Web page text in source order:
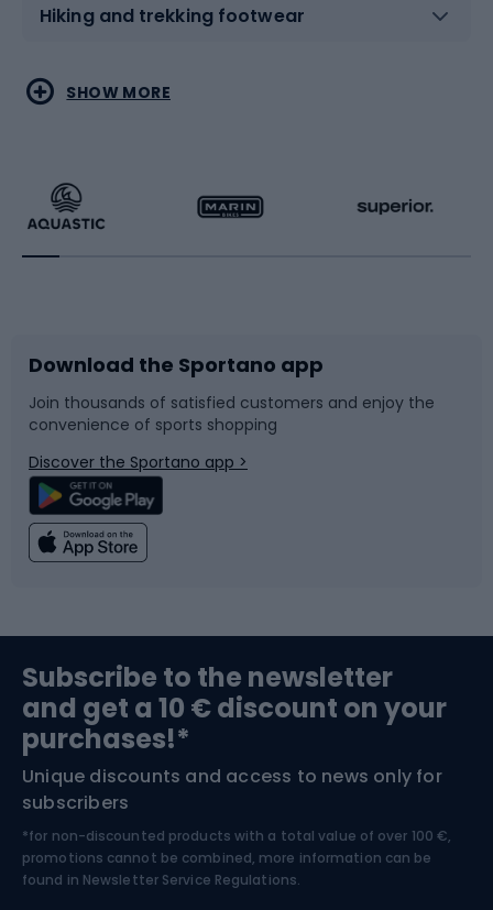
Hiking and trekking footwear
Water sports
Running
Bike accessories
Bicycle parts
Climbing
Bushcraft
Nordic Walking
Combat sports
Racquet sports
Sledges and slides
Snowboard
Swimming
Bike helmets
Skitouring
Skiing
SHOW MORE
Download the Sportano app
Join thousands of satisfied customers and enjoy the
convenience of sports shopping
Discover the Sportano app >
Subscribe to the newsletter
and get a 10 € discount on your
purchases!*
Unique discounts and access to news only for
subscribers
*for non-discounted products with a total value of over 100 €,
promotions cannot be combined, more information can be
found in Newsletter Service Regulations.